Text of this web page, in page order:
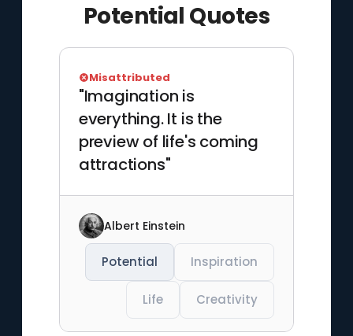
Potential Quotes
"Imagination is
everything. It is the
preview of life's coming
attractions"
Misattributed
Albert Einstein
Potential Inspiration
Life Creativity